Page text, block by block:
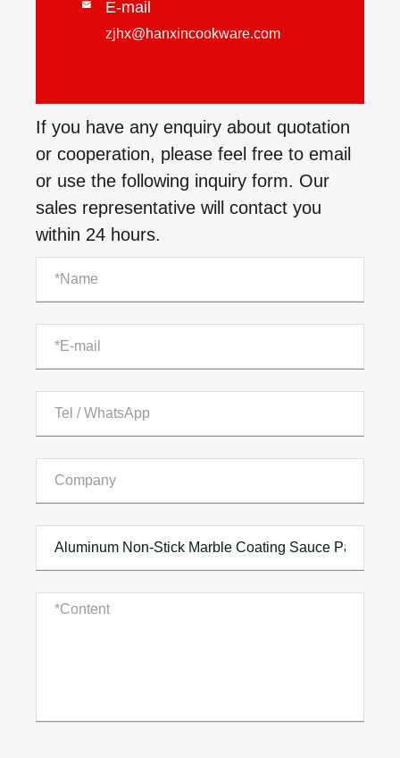
 E-mail
zjhx@hanxincookware.com
If you have any enquiry about quotation
or cooperation, please feel free to email
or use the following inquiry form. Our
sales representative will contact you
within 24 hours.